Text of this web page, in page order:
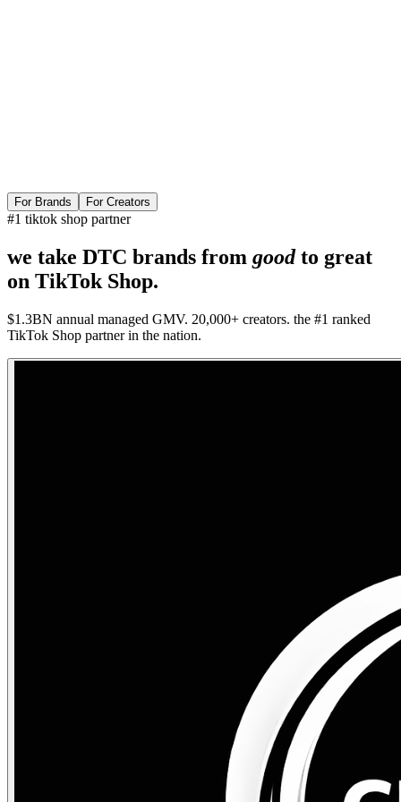
For Brands For Creators
#1 tiktok shop partner
we take DTC brands from goodto great
on TikTok Shop.
$1.3BN annual managed GMV. 20,000+ creators. the #1 ranked
TikTok Shop partner in the nation.